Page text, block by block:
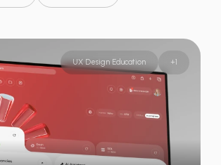
UX Design Education +1